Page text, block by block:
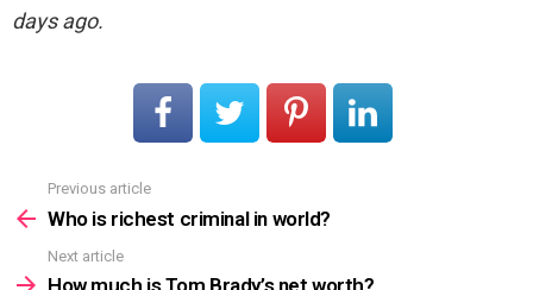
days ago.
more
Previous article
Who is richest criminal in world?
Next article